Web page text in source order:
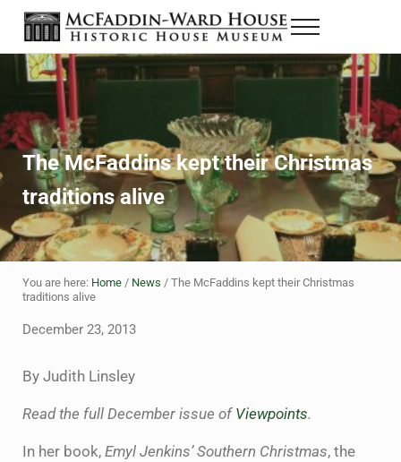
Skip to main content
Skip to header right navigation
Skip to site footer
The McFaddin-Ward House
Historic House Museum in Beaumont, Texas
Menu
The McFaddins kept their Christmas
traditions alive
You are here: Home / News /The McFaddins kept their Christmas
traditions alive
December 23, 2013
By Judith Linsley
Read the full December issue of Viewpoints.
In her book, Emyl Jenkins’ Southern Christmas, the